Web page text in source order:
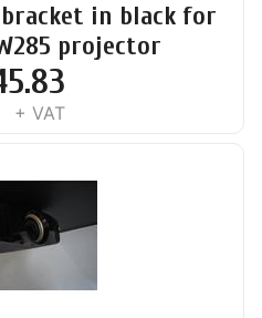
in black for
projector
+ VAT